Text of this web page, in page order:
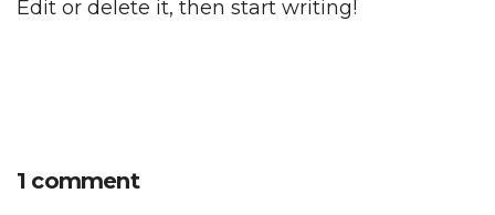
Edit or delete it, then start writing!
1 comment